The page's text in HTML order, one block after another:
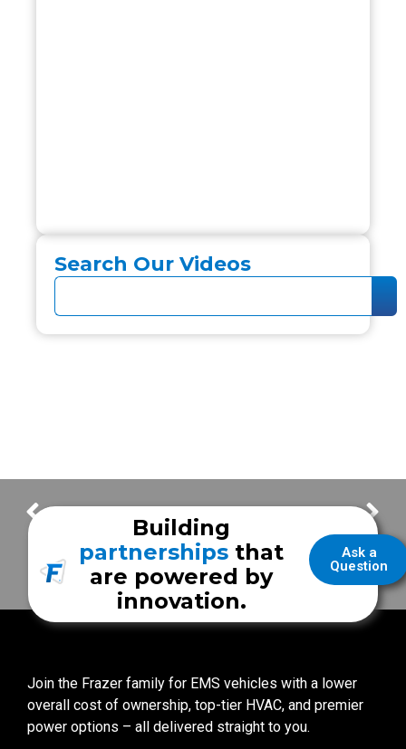
Search Our Videos
Joelle MuellerAccounting Manager Frazer Employee Spotlight – Alex
Ask a
Question
Building
partnerships that
are powered by
innovation.
Join the Frazer family for EMS vehicles with a lower
overall cost of ownership, top-tier HVAC, and premier
power options – all delivered straight to you.